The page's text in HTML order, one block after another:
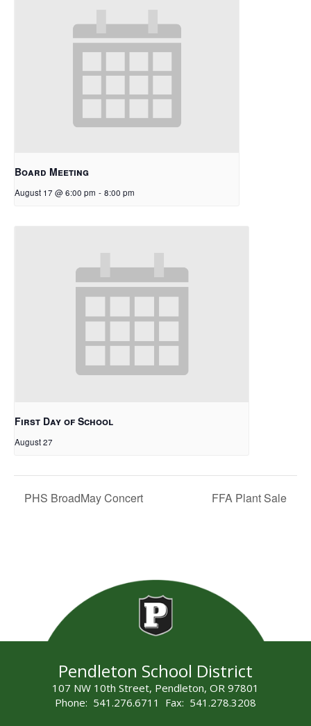
Board Meeting
August 17 @ 6:00 pm - 8:00 pm
First Day of School
August 27
PHS BroadMay Concert FFA Plant Sale
Pendleton School District
107 NW 10th Street, Pendleton, OR 97801
Phone: 541.276.6711 Fax: 541.278.3208